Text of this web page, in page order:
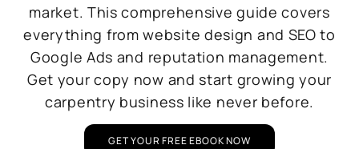
market. This comprehensive guide covers
everything from website design and SEO to
Google Ads and reputation management.
Get your copy now and start growing your
carpentry business like never before.
GET YOUR FREE EBOOK NOW